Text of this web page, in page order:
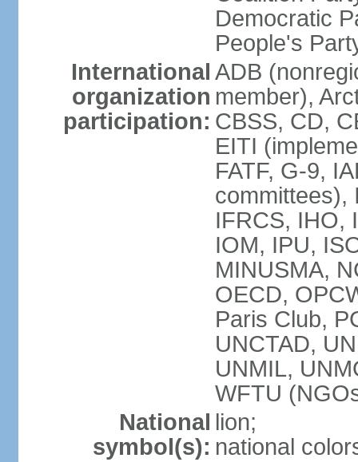
Democratic
People's
International
organization
participation:
ADB
member),
CBSS, CD,
EITI
FATF, G-9,
committees),
IFRCS, IHO,
IOM, IPU,
MINUSMA,
OECD,
Paris Club,
UNCTAD,
UNMIL,
WFTU
National
symbol(s):
lion;
national